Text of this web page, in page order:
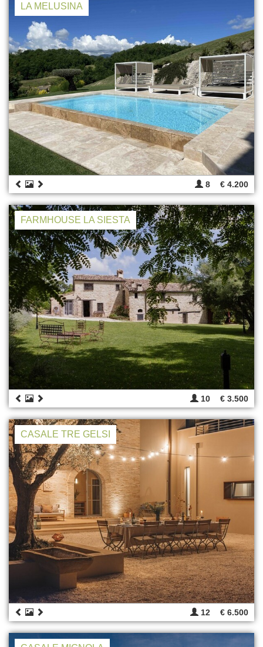
LA MELUSINA
8 € 4.200
FARMHOUSE LA SIESTA
10 € 3.500
CASALE TRE GELSI
12 € 6.500